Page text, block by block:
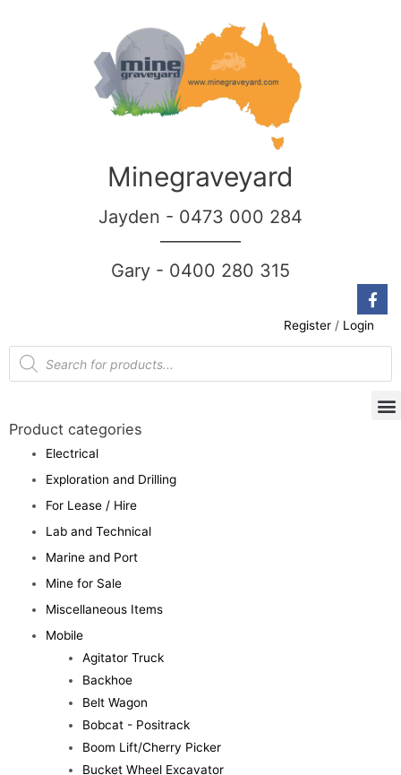
Minegraveyard
Jayden - 0473 000 284
Gary - 0400 280 315
Register / Login
Product categories
Electrical
Exploration and Drilling
For Lease / Hire
Lab and Technical
Marine and Port
Mine for Sale
Miscellaneous Items
Mobile
Agitator Truck
Backhoe
Belt Wagon
Bobcat - Positrack
Boom Lift/Cherry Picker
Bucket Wheel Excavator